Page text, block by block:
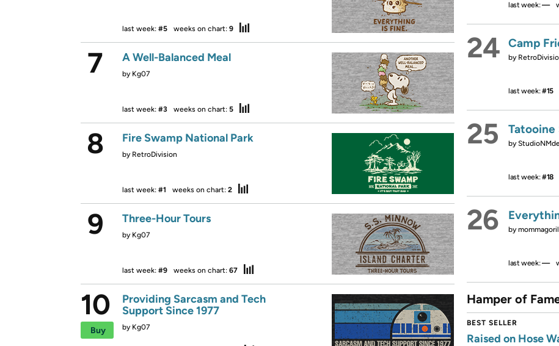
last week: #5 weeks on chart: 9
7 A Well-Balanced Meal
by Kg07
last week: #3 weeks on chart: 5
8 Fire Swamp National Park
by RetroDivision
last week: #1 weeks on chart: 2
9 Three-Hour Tours
by Kg07
last week: #9 weeks on chart: 67
10
Buy
Providing Sarcasm and Tech
Support Since 1977
by Kg07
last week:—
24 Camp
by
last week:#15
25 Tatooine
by
last week:#18
26 by
last week:—
Hamper of
BEST SELLER
Raised on Hose